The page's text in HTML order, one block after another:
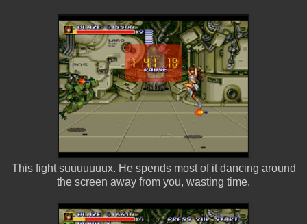
This fight suuuuuuux. He spends most of it dancing around
the screen away from you, wasting time.